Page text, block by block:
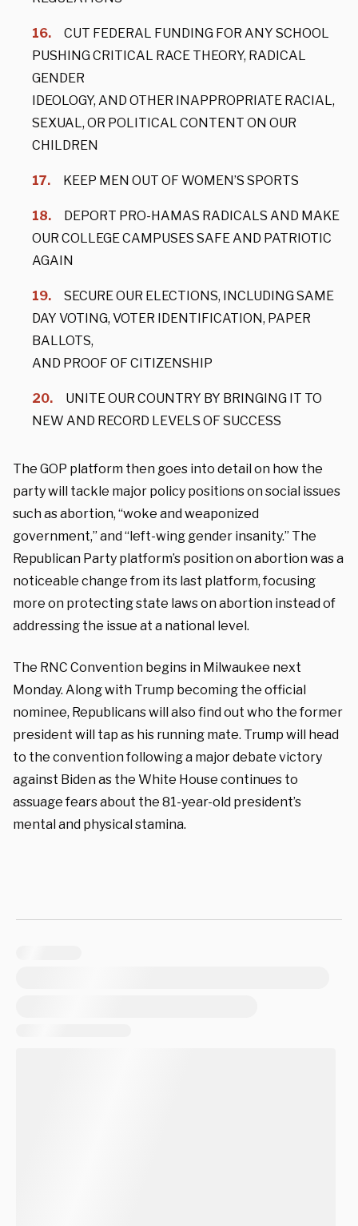
CUT FEDERAL FUNDING FOR ANY SCHOOL
PUSHING CRITICAL RACE THEORY, RADICAL
GENDER
IDEOLOGY, AND OTHER INAPPROPRIATE RACIAL,
SEXUAL, OR POLITICAL CONTENT ON OUR
CHILDREN
KEEP MEN OUT OF WOMEN’S SPORTS
DEPORT PRO-HAMAS RADICALS AND MAKE
OUR COLLEGE CAMPUSES SAFE AND PATRIOTIC
AGAIN
SECURE OUR ELECTIONS, INCLUDING SAME
DAY VOTING, VOTER IDENTIFICATION, PAPER
BALLOTS,
AND PROOF OF CITIZENSHIP
UNITE OUR COUNTRY BY BRINGING IT TO
NEW AND RECORD LEVELS OF SUCCESS
The GOP platform then goes into detail on how the
party will tackle major policy positions on social issues
such as abortion, “woke and weaponized
government,” and “left-wing gender insanity.” The
Republican Party platform’s position on abortion was a
noticeable change from its last platform, focusing
more on protecting state laws on abortion instead of
addressing the issue at a national level.
The RNC Convention begins in Milwaukee next
Monday. Along with Trump becoming the official
nominee, Republicans will also find out who the former
president will tap as his running mate. Trump will head
to the convention following a major debate victory
against Biden as the White House continues to
assuage fears about the 81-year-old president’s
mental and physical stamina.